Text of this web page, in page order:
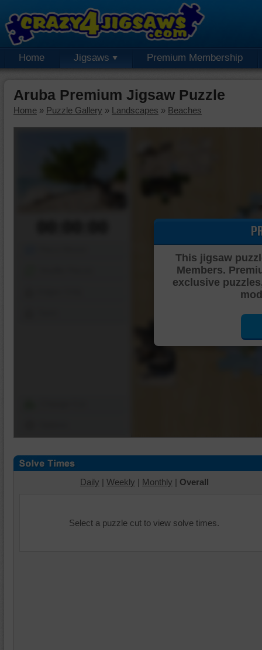
Home Jigsaws Premium Membership
Aruba Premium Jigsaw Puzzle
Home » Puzzle Gallery » Landscapes » Beaches
This jigsaw
Members.
exclusive
Daily | Weekly | Monthly | Overall
Select a puzzle cut to view solve times.